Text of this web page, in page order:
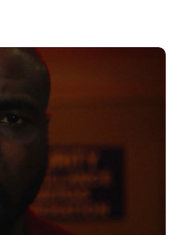
digital nomad with
dangerously
demon. Inside
Boston's LGBTQ+